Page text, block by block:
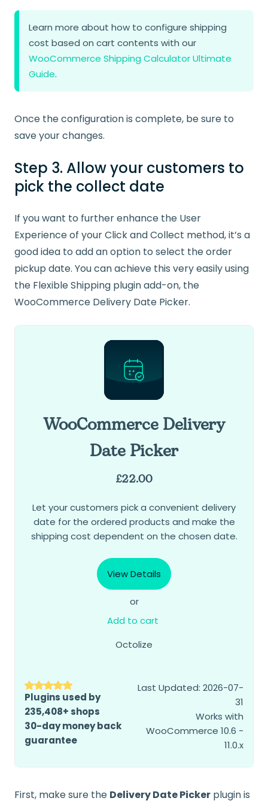
Learn more about how to configure shipping
cost based on cart contents with our
WooCommerce Shipping Calculator Ultimate
Guide.
Once the configuration is complete, be sure to
save your changes.
Step 3. Allow your customers to
pick the collect date
If you want to further enhance the User
Experience of your Click and Collect method, it’s a
good idea to add an option to select the order
pickup date. You can achieve this very easily using
the Flexible Shipping plugin add-on, the
WooCommerce Delivery Date Picker.
WooCommerce Delivery
Date Picker
£22.00
Let your customers pick a convenient delivery
date for the ordered products and make the
shipping cost dependent on the chosen date.
View Details
or
Add to cart
Octolize
Plugins used by
235,408+ shops
30-day money back
guarantee
Last Updated: 2026-07-
31
Works with
WooCommerce 10.6 -
11.0.x
First, make sure the Delivery Date Picker plugin is